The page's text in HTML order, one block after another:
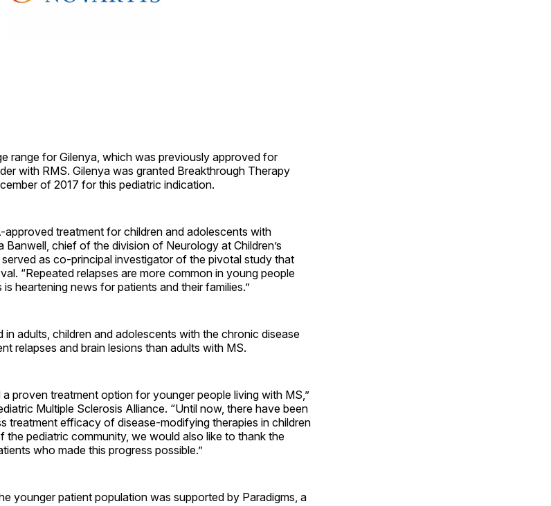
range for Gilenya, which was previously approved for
with RMS. Gilenya was granted Breakthrough Therapy
of 2017 for this pediatric indication.
approved treatment for children and adolescents with
Banwell, chief of the division of Neurology at Children’s
as co-principal investigator of the pivotal study that
“Repeated relapses are more common in young people
heartening news for patients and their families.”
in adults, children and adolescents with the chronic disease
relapses and brain lesions than adults with MS.
proven treatment option for younger people living with MS,”
Multiple Sclerosis Alliance. “Until now, there have been
treatment efficacy of disease-modifying therapies in children
the pediatric community, we would also like to thank the
who made this progress possible.”
younger patient population was supported by Paradigms, a